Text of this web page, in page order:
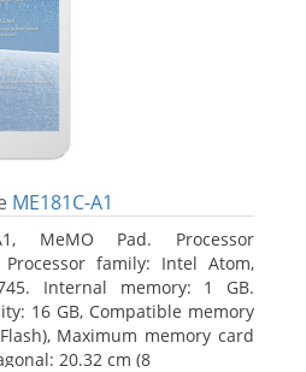
ME181C-A1
MeMO Pad. Processor
family: Intel Atom,
Internal memory: 1 GB.
16 GB, Compatible memory
Maximum memory card
20.32 cm (8